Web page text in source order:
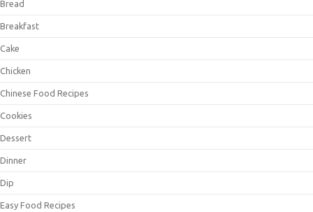
Bread
Breakfast
Cake
Chicken
Chinese Food Recipes
Cookies
Dessert
Dinner
Dip
Easy Food Recipes